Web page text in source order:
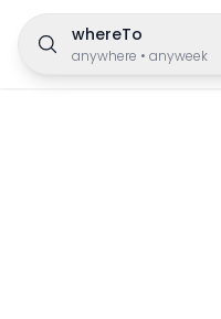
whereTo
anywhere • anyweek